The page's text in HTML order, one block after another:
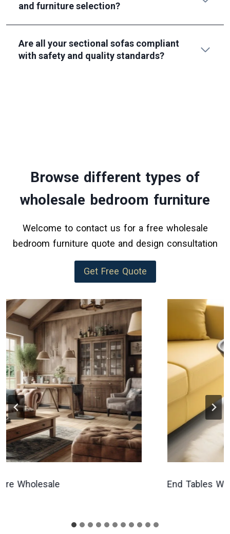
and furniture selection?
Are all your sectional sofas compliant
with safety and quality standards?
Browse different types of
wholesale bedroom furniture
Welcome to contact us for a free wholesale
bedroom furniture quote and design consultation
Get Free Quote
End Tables